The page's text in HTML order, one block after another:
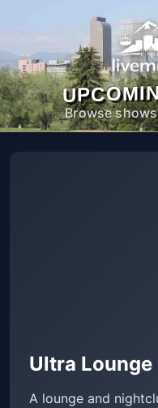
Browse
Ultra Lounge
A lounge and